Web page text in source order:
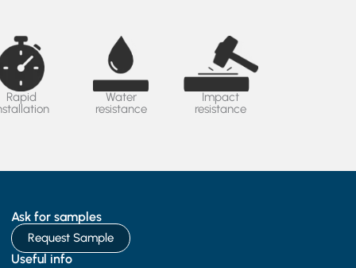
Rapid
Water
resistance
Impact
resistance
Ask for samples
Request Sample
Useful info